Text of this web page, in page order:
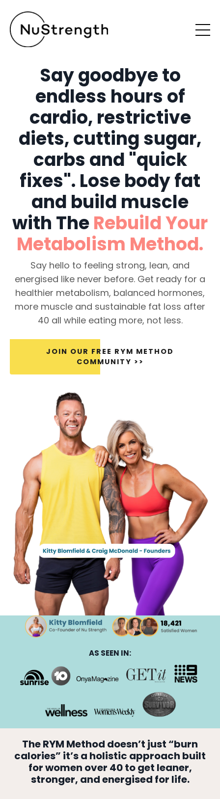
Say goodbye to
endless hours of
cardio, restrictive
diets, cutting sugar,
carbs and "quick
fixes". Lose body fat
and build muscle
with TheRebuild Your
Metabolism Method.
Say hello to feeling strong, lean, and
energised like never before. Get ready for a
healthier metabolism, balanced hormones,
more muscle and sustainable fat loss after
40 all while eating more, not less.
JOIN OUR FREE RYM METHOD
COMMUNITY >>
AS SEEN IN:
The RYM Method doesn’t just “burn
calories” it’s a holistic approach built
for women over 40 to get leaner,
stronger, and energised for life.